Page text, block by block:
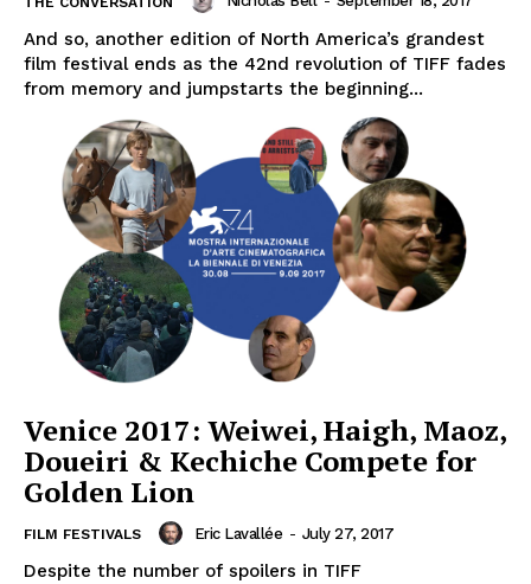
And so, another edition of North America’s grandest
film festival ends as the 42nd revolution of TIFF fades
from memory and jumpstarts the beginning...
Venice 2017: Weiwei, Haigh, Maoz,
Doueiri & Kechiche Compete for
Golden Lion
FILM FESTIVALS Eric Lavallée - July 27, 2017
Despite the number of spoilers in TIFF